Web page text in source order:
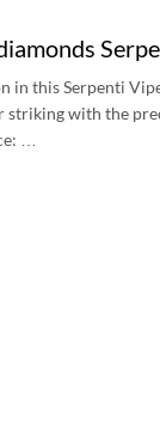
this Serpenti
with the
…